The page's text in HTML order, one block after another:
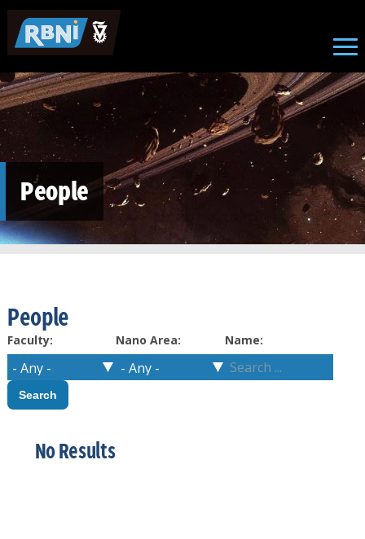
Skip to main content
People
People
Faculty: Nano Area: Name:
No Results